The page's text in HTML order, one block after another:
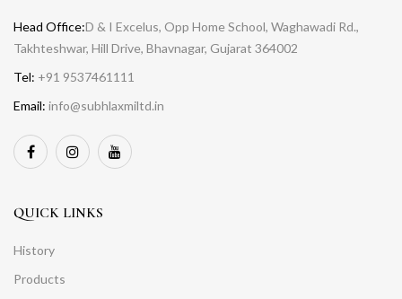
Head Office:D & I Excelus, Opp Home School, Waghawadi Rd.,
Takhteshwar, Hill Drive, Bhavnagar, Gujarat 364002
Tel: +91 9537461111
Email: info@subhlaxmiltd.in
QUICK LINKS
History
Products